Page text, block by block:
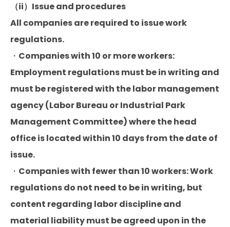
（ii）Issue and procedures
All companies are required to issue work
regulations.
・Companies with 10 or more workers:
Employment regulations must be in writing and
must be registered with the labor management
agency (Labor Bureau or Industrial Park
Management Committee) where the head
office is located within 10 days from the date of
issue.
・Companies with fewer than 10 workers: Work
regulations do not need to be in writing, but
content regarding labor discipline and
material liability must be agreed upon in the